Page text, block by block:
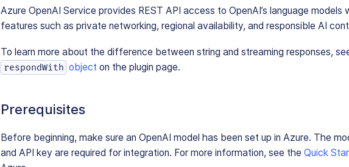
Azure OpenAI Service provides REST API access to OpenAI’s language
features such as private networking, regional availability, and responsible AI
To learn more about the difference between string and streaming responses,
respondWith object on the plugin page.
Prerequisites
Before beginning, make sure an OpenAI model has been set up in Azure. The
and API key are required for integration. For more information, see the Quick